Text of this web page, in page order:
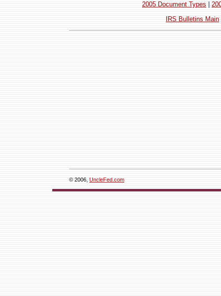
2005 Document Types
IRS Bulletins Main
© 2006, UncleFed.com